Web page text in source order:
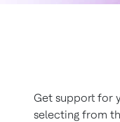
Get support for
selecting from